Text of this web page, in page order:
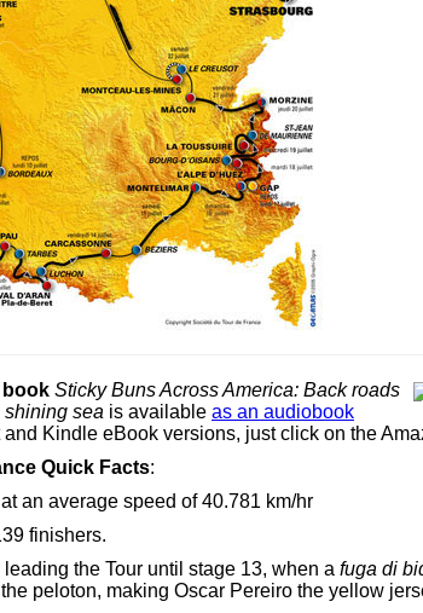
book Sticky Buns Across America: Back roads
shining sea is available as an audiobook
and Kindle eBook versions, just click on the
Quick Facts:
an average speed of 40.781 km/hr
finishers.
the Tour until stage 13, when a fuga di
peloton, making Oscar Pereiro the yellow